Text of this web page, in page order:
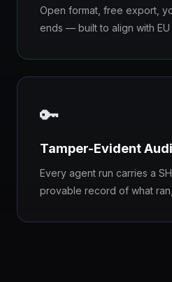
Open format, free export,
ends — built to align with EU
🔑
Tamper-Evident
Every agent run carries a
provable record of what